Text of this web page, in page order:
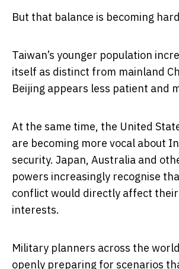
But that balance is becoming
Taiwan’s younger population
itself as distinct from mainland
Beijing appears less patient and
At the same time, the United
are becoming more vocal about
security. Japan, Australia and
powers increasingly recognise
conflict would directly affect
interests.
Military planners across the
openly preparing for scenarios